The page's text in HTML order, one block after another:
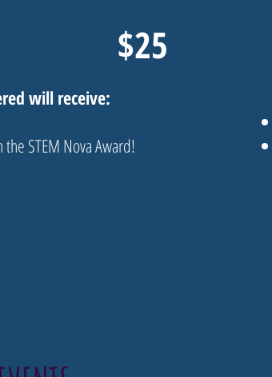
$25
will receive:
STEM Nova Award!